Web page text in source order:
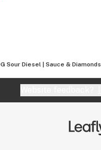
Sour Diesel | Sauce & Diamonds